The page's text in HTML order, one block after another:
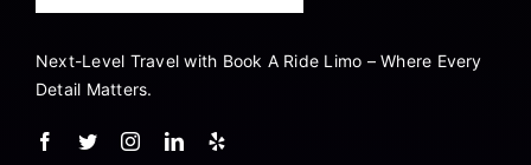
Next-Level Travel with Book A Ride Limo – Where Every
Detail Matters.